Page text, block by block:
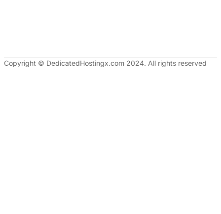
Copyright © DedicatedHostingx.com 2024. All rights reserved